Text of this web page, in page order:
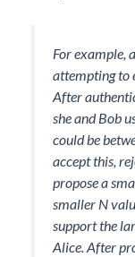
For example,
attempting to
After
she and Bob
could be
accept this,
propose a
smaller N
support the
Alice. After